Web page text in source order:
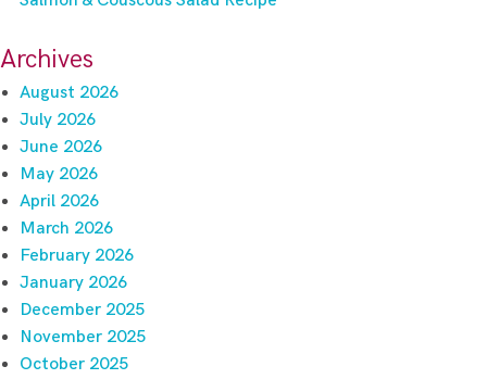
Archives
August 2026
July 2026
June 2026
May 2026
April 2026
March 2026
February 2026
January 2026
December 2025
November 2025
October 2025